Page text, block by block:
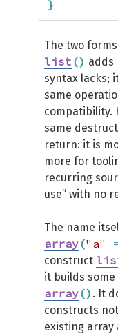
}
The two
list () adds
syntax lacks;
same
compatibility.
same
return: it is
more for
recurring
use” with no
The name
array("a"
construct
it builds
array() . It
constructs
existing array